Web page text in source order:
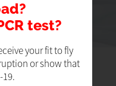
test?
your fit to fly
or show that